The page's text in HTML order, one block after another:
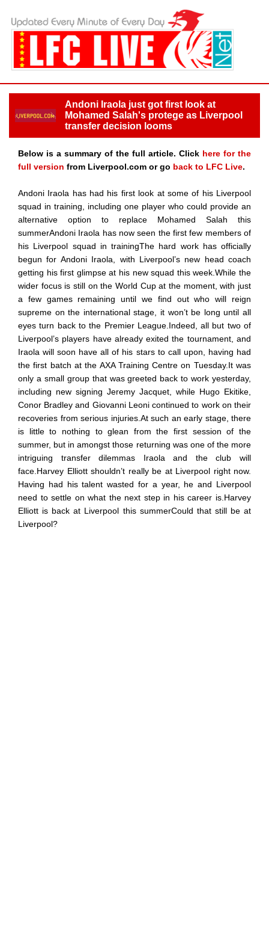
Andoni Iraola just got first look at
Mohamed Salah's protege as Liverpool
transfer decision looms
Below is a summary of the full article. Click here for the
full version from Liverpool.com or go back to LFC Live.
Andoni Iraola has had his first look at some of his Liverpool
squad in training, including one player who could provide an
alternative option to replace Mohamed Salah this
summerAndoni Iraola has now seen the first few members of
his Liverpool squad in trainingThe hard work has officially
begun for Andoni Iraola, with Liverpool’s new head coach
getting his first glimpse at his new squad this week.While the
wider focus is still on the World Cup at the moment, with just
a few games remaining until we find out who will reign
supreme on the international stage, it won’t be long until all
eyes turn back to the Premier League.Indeed, all but two of
Liverpool’s players have already exited the tournament, and
Iraola will soon have all of his stars to call upon, having had
the first batch at the AXA Training Centre on Tuesday.It was
only a small group that was greeted back to work yesterday,
including new signing Jeremy Jacquet, while Hugo Ekitike,
Conor Bradley and Giovanni Leoni continued to work on their
recoveries from serious injuries.At such an early stage, there
is little to nothing to glean from the first session of the
summer, but in amongst those returning was one of the more
intriguing transfer dilemmas Iraola and the club will
face.Harvey Elliott shouldn’t really be at Liverpool right now.
Having had his talent wasted for a year, he and Liverpool
need to settle on what the next step in his career is.Harvey
Elliott is back at Liverpool this summerCould that still be at
Liverpool?